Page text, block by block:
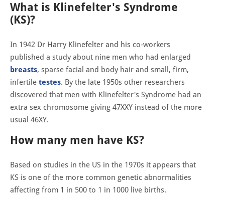
What is Klinefelter's Syndrome
(KS)?
In 1942 Dr Harry Klinefelter and his co-workers
published a study about nine men who had enlarged
breasts, sparse facial and body hair and small, firm,
infertile testes. By the late 1950s other researchers
discovered that men with Klinefelter's Syndrome had an
extra sex chromosome giving 47XXY instead of the more
usual 46XY.
How many men have KS?
Based on studies in the US in the 1970s it appears that
KS is one of the more common genetic abnormalities
affecting from 1 in 500 to 1 in 1000 live births.